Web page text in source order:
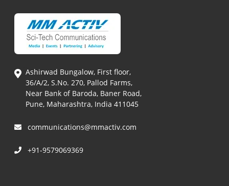
Ashirwad Bungalow, First floor,
36/A/2, S.No. 270, Pallod Farms,
Near Bank of Baroda, Baner Road,
Pune, Maharashtra, India 411045
communications@mmactiv.com
+91-9579069369